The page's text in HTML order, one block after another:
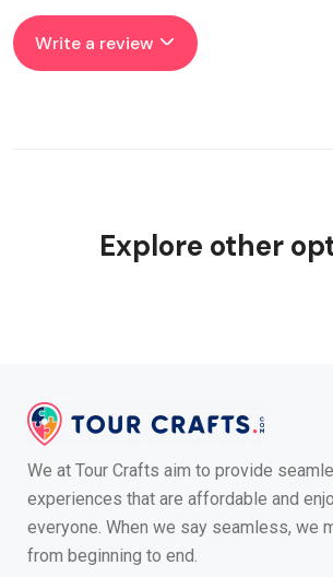
Write a review
Explore other
We at Tour Crafts aim to provide
experiences that are affordable and
everyone. When we say seamless, we
from beginning to end.